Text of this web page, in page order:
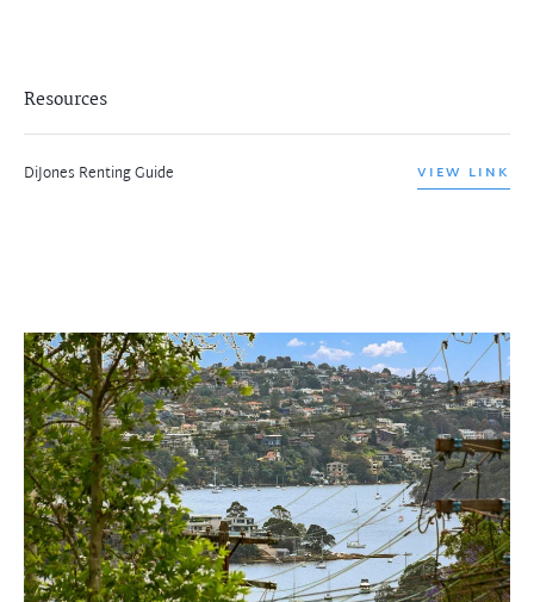
Resources
DiJones Renting Guide VIEW LINK